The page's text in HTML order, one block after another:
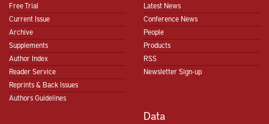
Free Trial
Current Issue
Archive
Supplements
Author Index
Reader Service
Reprints & Back Issues
Authors Guidelines
Latest News
Conference News
People
Products
RSS
Newsletter Sign-up
Data